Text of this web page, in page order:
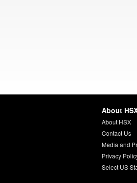
About
About HSX
Contact Us
Media and
Privacy
Select US